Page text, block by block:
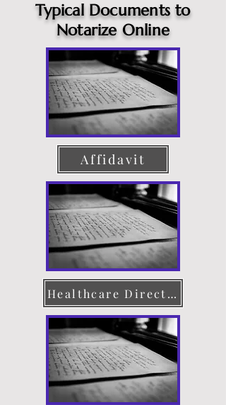
Typical Documents to
Notarize Online
Affidavit
Healthcare Directive